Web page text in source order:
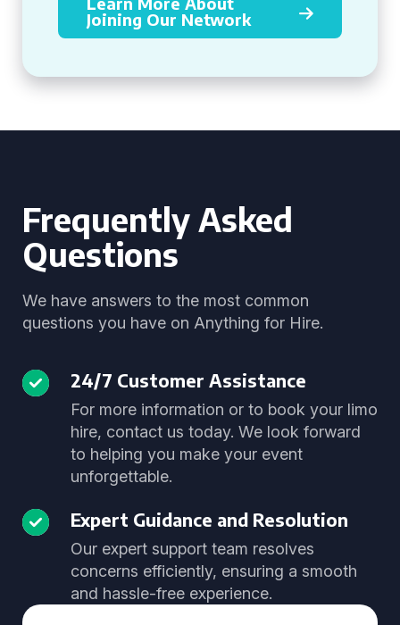
Joining Our Network
Frequently Asked
Questions
We have answers to the most common
questions you have on Anything for Hire.
24/7 Customer Assistance
For more information or to book your limo
hire, contact us today. We look forward
to helping you make your event
unforgettable.
Expert Guidance and Resolution
Our expert support team resolves
concerns efficiently, ensuring a smooth
and hassle-free experience.